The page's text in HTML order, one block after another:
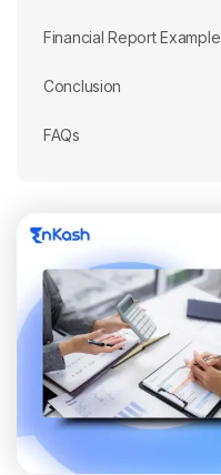
Financial Report Example
Conclusion
FAQs